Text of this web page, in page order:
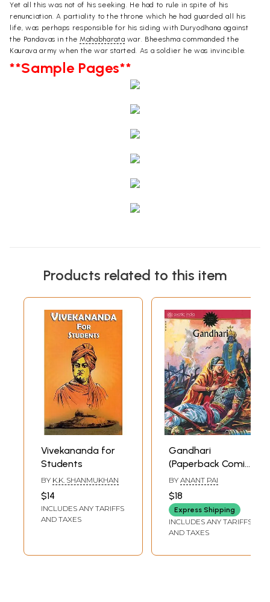
Yet all this was not of his seeking. He had to rule in spite of his
renunciation. A partiality to the throne which he had guarded all his
life, was perhaps responsible for his siding with Duryodhana against
the Pandavas in theMahabharata war. Bheeshma commanded the
Kaurava army when the war started. As a soldier he was invincible.
**Sample Pages**
Products related to this item
Vivekananda for
Students
BY K.K. SHANMUKHAN
$14
INCLUDES ANY TARIFFS
AND TAXES
Gandhari
(Paperback Comic
Book)
BY ANANT PAI
$18
Express Shipping
INCLUDES ANY TARIFFS
AND TAXES